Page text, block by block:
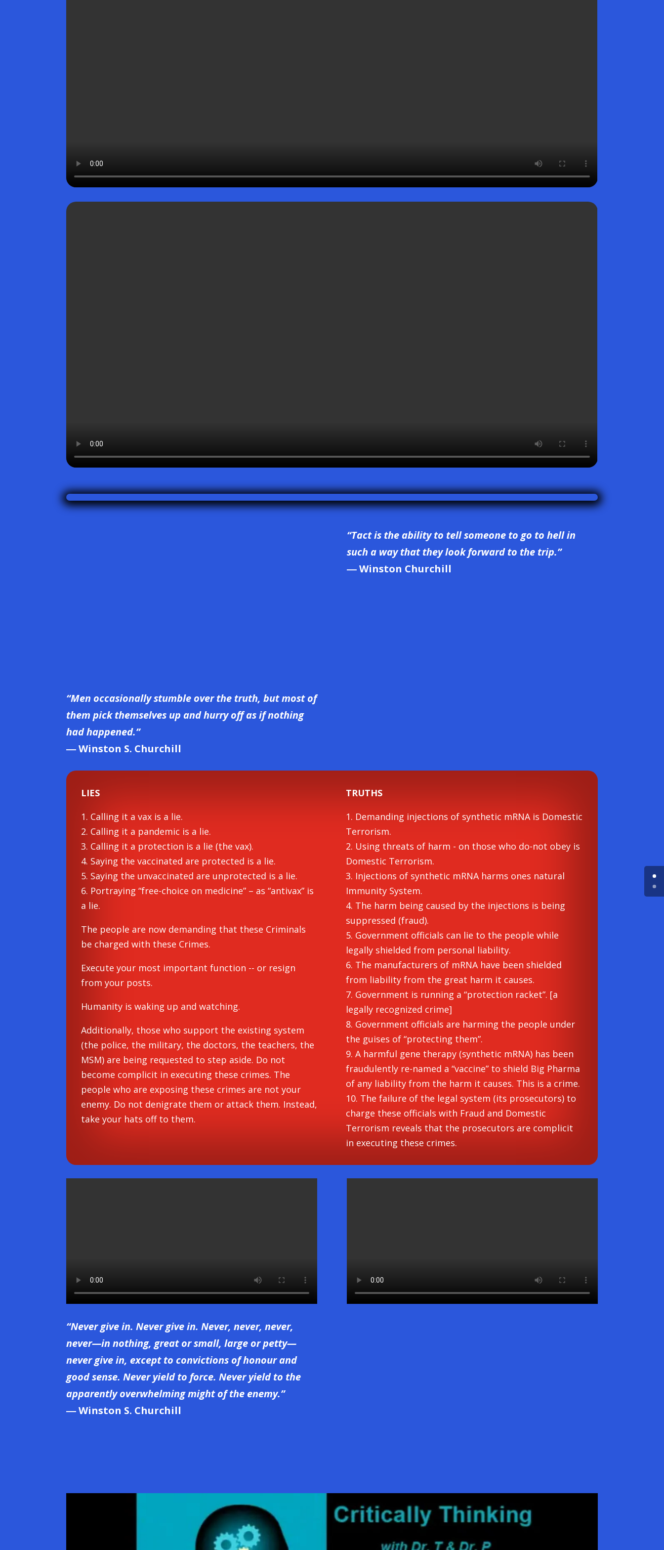
“Men occasionally stumble over the truth, but most of
them pick themselves up and hurry off as if nothing
had happened.”
― Winston S. Churchill
“Tact is the ability to tell someone to go to hell in
such a way that they look forward to the trip.”
― Winston Churchill
LIES
1. Calling it a vax is a lie.
2. Calling it a pandemic is a lie.
3. Calling it a protection is a lie (the vax).
4. Saying the vaccinated are protected is a lie.
5. Saying the unvaccinated are unprotected is a lie.
6. Portraying “free-choice on medicine” – as “antivax” is
a lie.
The people are now demanding that these Criminals
be charged with these Crimes.
Execute your most important function -- or resign
from your posts.
Humanity is waking up and watching.
Additionally, those who support the existing system
(the police, the military, the doctors, the teachers, the
MSM) are being requested to step aside. Do not
become complicit in executing these crimes. The
people who are exposing these crimes are not your
enemy. Do not denigrate them or attack them. Instead,
take your hats off to them.
TRUTHS
1. Demanding injections of synthetic mRNA is Domestic
Terrorism.
2. Using threats of harm - on those who do-not obey is
Domestic Terrorism.
3. Injections of synthetic mRNA harms ones natural
Immunity System.
4. The harm being caused by the injections is being
suppressed (fraud).
5. Government officials can lie to the people while
legally shielded from personal liability.
6. The manufacturers of mRNA have been shielded
from liability from the great harm it causes.
7. Government is running a “protection racket”. [a
legally recognized crime]
8. Government officials are harming the people under
the guises of “protecting them”.
9. A harmful gene therapy (synthetic mRNA) has been
fraudulently re-named a “vaccine” to shield Big Pharma
of any liability from the harm it causes. This is a crime.
10. The failure of the legal system (its prosecutors) to
charge these officials with Fraud and Domestic
Terrorism reveals that the prosecutors are complicit
in executing these crimes.
“Never give in. Never give in. Never, never, never,
never—in nothing, great or small, large or petty—
never give in, except to convictions of honour and
good sense. Never yield to force. Never yield to the
apparently overwhelming might of the enemy.”
― Winston S. Churchill